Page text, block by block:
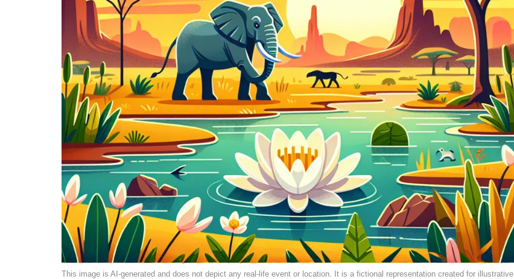
This image is AI-generated and does not depict any real-life event or location. It is a fictional representation created for illustrative